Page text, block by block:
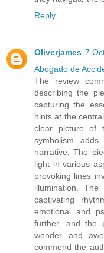
Reply
Oliverjames 7
Abogado de
The review
describing the
capturing the
hints at the
clear picture of
symbolism
narrative. The
light in various
provoking lines
illumination.
captivating
emotional and
further, and the
wonder and
commend the